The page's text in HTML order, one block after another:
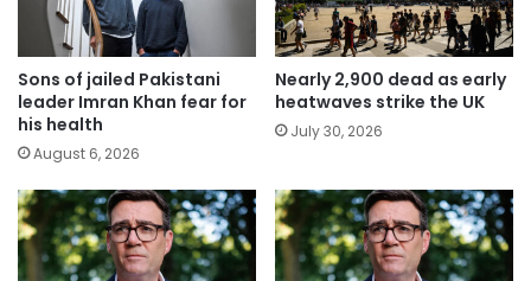
Sons of jailed Pakistani
leader Imran Khan fear for
his health
August 6, 2026
Nearly 2,900 dead as early
heatwaves strike the UK
July 30, 2026